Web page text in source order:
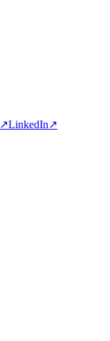
↗LinkedIn↗